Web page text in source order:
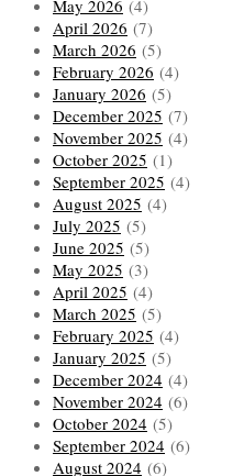
May 2026 (4)
April 2026 (7)
March 2026 (5)
February 2026 (4)
January 2026 (5)
December 2025 (7)
November 2025 (4)
October 2025 (1)
September 2025 (4)
August 2025 (4)
July 2025 (5)
June 2025 (5)
May 2025 (3)
April 2025 (4)
March 2025 (5)
February 2025 (4)
January 2025 (5)
December 2024 (4)
November 2024 (6)
October 2024 (5)
September 2024 (6)
August 2024 (6)